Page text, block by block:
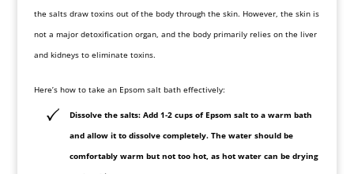
the salts draw toxins out of the body through the skin. However, the skin is
not a major detoxification organ, and the body primarily relies on the liver
and kidneys to eliminate toxins.
Here’s how to take an Epsom salt bath effectively:
Dissolve the salts: Add 1-2 cups of Epsom salt to a warm bath
and allow it to dissolve completely. The water should be
comfortably warm but not too hot, as hot water can be drying